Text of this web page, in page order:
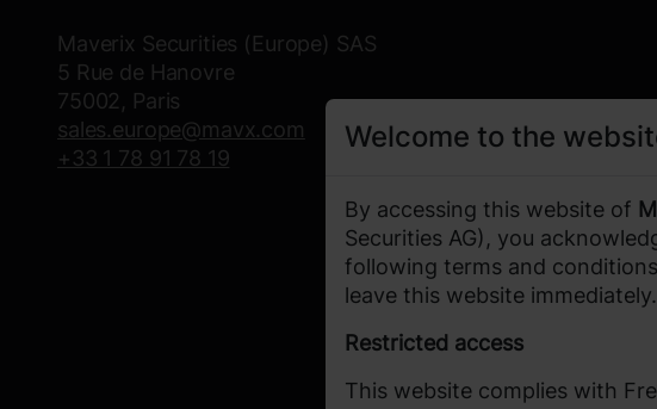
Maverix Securities (Europe) SAS
5 Rue de Hanovre
75002, Paris
sales.europe@mavx.com
+33 1 78 91 78 19
Welcome to the
By accessing this website of
Securities AG), you
following terms and
leave this website immediately.
Restricted access
This website complies with